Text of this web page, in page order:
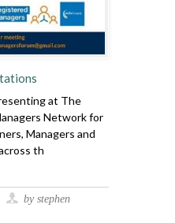
at The
Network for
Managers and
th
by stephen